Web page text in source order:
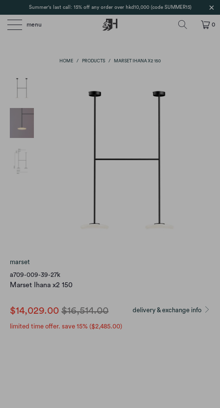
Summer's last call: 15% off any order over hkd10,000 (code SUMMER15)
menu 0
HOME / PRODUCTS / MARSET IHANA X2 150
marset
a709-009-39-27k
Marset Ihana x2 150
delivery & exchange info
$14,029.00 $16,514.00
limited time offer. save 15% ($2,485.00)